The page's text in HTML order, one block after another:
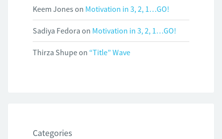
Keem Jones on Motivation in 3, 2, 1…GO!
Sadiya Fedora on Motivation in 3, 2, 1…GO!
Thirza Shupeon “Title” Wave
Categories